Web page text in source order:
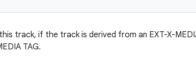
track, if the track is derived from an EXT-X-
TAG.